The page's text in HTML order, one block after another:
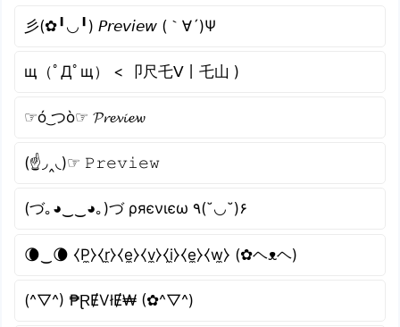
彡(✿╹◡╹) 𝘗𝘳𝘦𝘷𝘪𝘦𝘸 (｀∀´)Ψ
щ（ﾟДﾟщ） < 卩尺乇ᐯ丨乇山 )
☞ó ͜つò☞ 𝓟𝓻𝓮𝓿𝓲𝓮𝔀
(☝◞‸◟)☞ 𝙿𝚛𝚎𝚟𝚒𝚎𝚠
(づ｡◕‿‿◕｡)づ ρяєνιєω ٩(˘◡˘)۶
🌘‿🌘 ⧼P̼⧽⧼r̼⧽⧼e̼⧽⧼v̼⧽⧼i̼⧽⧼e̼⧽⧼w̼⧽ (✿ヘᴥヘ)
(^▽^) ₱ⱤɆVłɆ₩ (✿^▽^)